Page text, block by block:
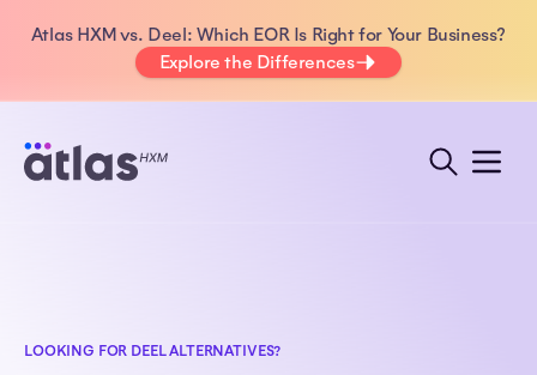
Atlas HXM vs. Deel: Which EOR Is Right for Your Business?
Explore the Differences
LOOKING FOR DEEL ALTERNATIVES?